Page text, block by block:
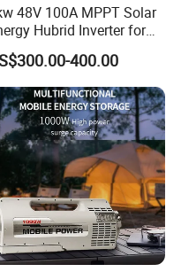
and the pric
is not the only b
Please co
price.
48V 100A MPPT Solar
Hubrid Inverter for
Solar Power System
400.00